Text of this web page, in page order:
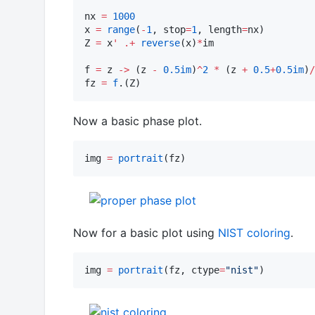
nx = 1000
x = range( -1 , stop=1 , length=nx)
Z = x' .+ reverse(x)*im
f = z -> (z - 0.5im)^2 * (z + 0.5+0.5im) /
fz = f.(Z)
Now a basic phase plot.
img = portrait (fz)
Now for a basic plot using NIST coloring.
img = portrait (fz, ctype="nist")